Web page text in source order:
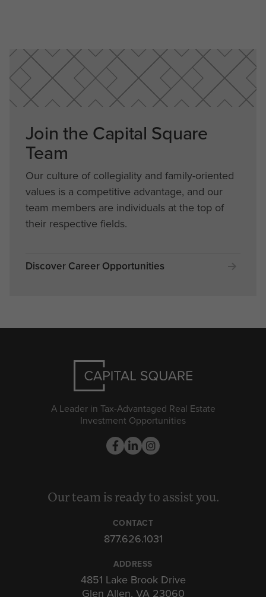
Join the Capital Square
Team
Our culture of collegiality and family-oriented
values is a competitive advantage, and our
team members are individuals at the top of
their respective fields.
Discover Career Opportunities
A Leader in Tax-Advantaged Real Estate
Investment Opportunities
Our team is ready to assist you.
CONTACT
877.626.1031
ADDRESS
4851 Lake Brook Drive
Glen Allen, VA 23060